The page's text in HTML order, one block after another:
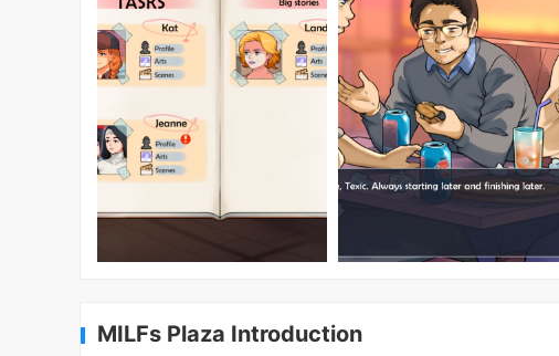
MILFs Plaza Introduction